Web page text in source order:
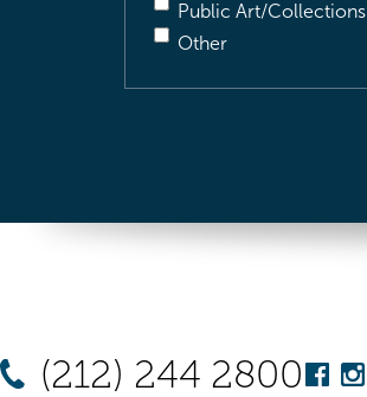
Public Art/Collections
Other
(212) 244 2800